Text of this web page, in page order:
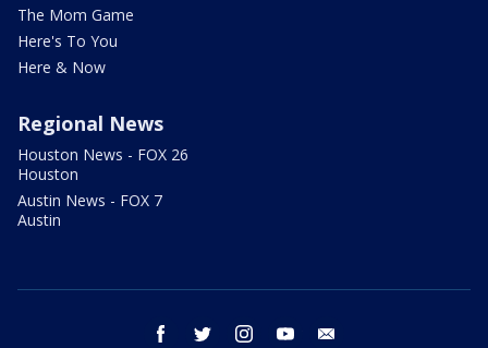
The Mom Game
Here's To You
Here & Now
Regional News
Houston News - FOX 26
Houston
Austin News - FOX 7
Austin
facebook twitter instagram youtube